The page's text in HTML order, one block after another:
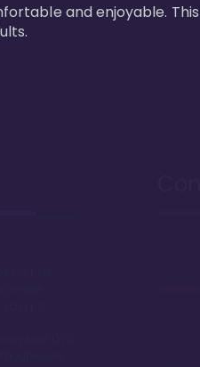
and enjoyable.